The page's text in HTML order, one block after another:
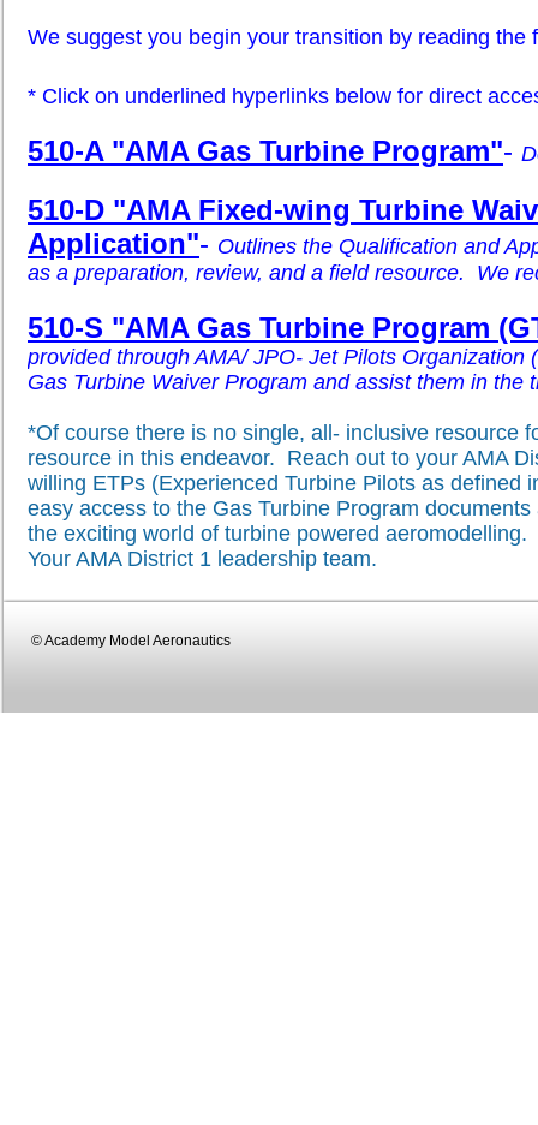
We suggest you begin your transition by reading the
* Click on underlined hyperlinks below for direct
510-A "AMA Gas Turbine Program"-
510-D "AMA Fixed-wing Turbine
Application"- Outlines the Qualification and
as a preparation, review, and a field resource. We
510-S "AMA Gas Turbine Program
provided through AMA/ JPO- Jet Pilots
Gas Turbine Waiver Program and assist them in the
*Of course there is no single, all- inclusive resource
resource in this endeavor. Reach out to your AMA
willing ETPs (Experienced Turbine Pilots as
easy access to the Gas Turbine Program
the exciting world of turbine powered aeromodelling.
Your AMA District 1 leadership team.
© Academy Model Aeronautics